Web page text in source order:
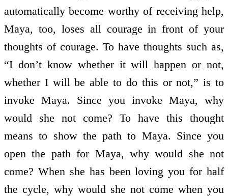
automatically become worthy of receiving help,
Maya, too, loses all courage in front of your
thoughts of courage. To have thoughts such as,
“I don’t know whether it will happen or not,
whether I will be able to do this or not,” is to
invoke Maya. Since you invoke Maya, why
would she not come? To have this thought
means to show the path to Maya. Since you
open the path for Maya, why would she not
come? When she has been loving you for half
the cycle, why would she not come when you